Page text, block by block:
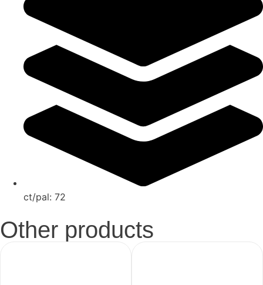
ct/pal: 72
Other products